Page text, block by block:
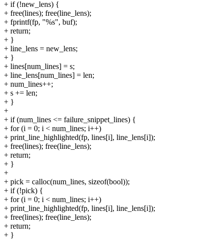
+ if (!new_lens) {
+ free(lines); free(line_lens);
+ fprintf(fp, "%s", buf);
+ return;
+ }
+ line_lens = new_lens;
+ }
+ lines[num_lines] = s;
+ line_lens[num_lines] = len;
+ num_lines++;
+ s += len;
+ }
+
+ if (num_lines <= failure_snippet_lines) {
+ for (i = 0; i < num_lines; i++)
+ print_line_highlighted(fp, lines[i], line_lens[i]);
+ free(lines); free(line_lens);
+ return;
+ }
+
+ pick = calloc(num_lines, sizeof(bool));
+ if (!pick) {
+ for (i = 0; i < num_lines; i++)
+ print_line_highlighted(fp, lines[i], line_lens[i]);
+ free(lines); free(line_lens);
+ return;
+ }